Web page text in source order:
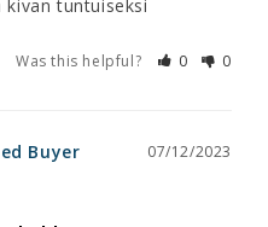
tuntuiseksi
Was this helpful? 0 0
07/12/2023